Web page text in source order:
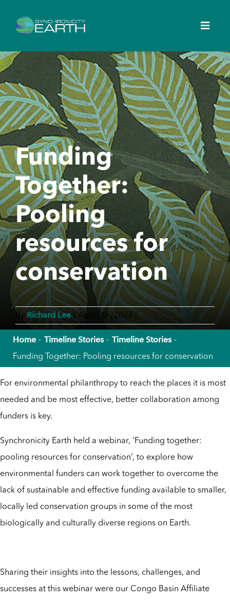
Funding
Together:
Pooling
resources for
conservation
By Richard Lee | April 9th, 2024 |
Home Timeline Stories Timeline Stories
Funding Together: Pooling resources for conservation
For environmental philanthropy to reach the places it is most
needed and be most effective, better collaboration among
funders is key.
Synchronicity Earth held a webinar, ‘Funding together:
pooling resources for conservation’, to explore how
environmental funders can work together to overcome the
lack of sustainable and effective funding available to smaller,
locally led conservation groups in some of the most
biologically and culturally diverse regions on Earth.
Sharing their insights into the lessons, challenges, and
successes at this webinar were our Congo Basin Affiliate